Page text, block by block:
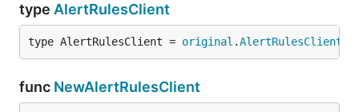
type AlertRulesClient
type AlertRulesClient = original .AlertRulesClient
func NewAlertRulesClient